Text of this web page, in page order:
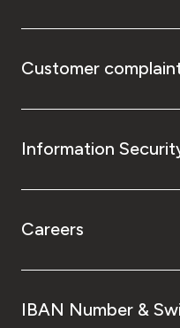
Customer
Information
Careers
IBAN Number &